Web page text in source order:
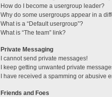
How do I become a usergroup leader?
Why do some usergroups appear in a
What is a “Default usergroup”?
What is “The team” link?
Private Messaging
I cannot send private messages!
I keep getting unwanted private
I have received a spamming or abusive
Friends and Foes